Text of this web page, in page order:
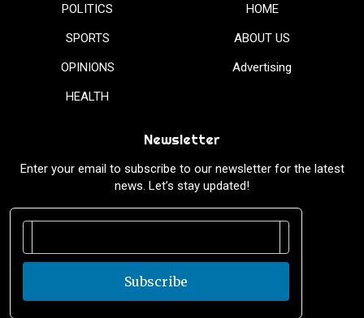
POLITICS
SPORTS
OPINIONS
HEALTH
HOME
ABOUT US
Advertising
Newsletter
Enter your email to subscribe to our newsletter for the latest
news. Let’s stay updated!
Subscribe